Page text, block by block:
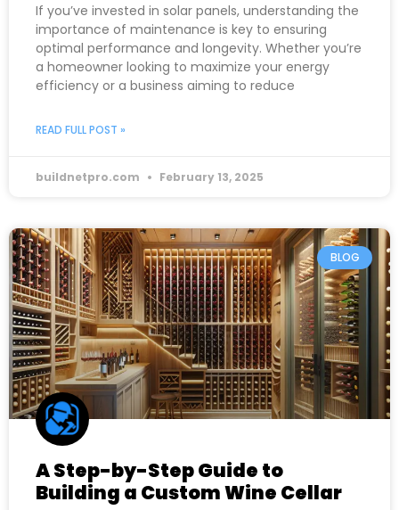
If you’ve invested in solar panels, understanding the
importance of maintenance is key to ensuring
optimal performance and longevity. Whether you’re
a homeowner looking to maximize your energy
efficiency or a business aiming to reduce
READ FULL POST »
buildnetpro.com February 13, 2025
BLOG
A Step-by-Step Guide to
Building a Custom Wine Cellar